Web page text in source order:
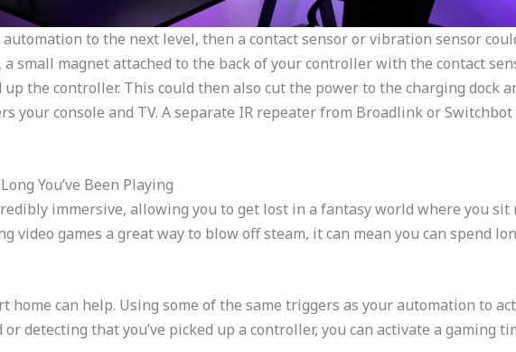
to the next level, then a contact sensor or vibration sensor
a small magnet attached to the back of your controller with the contact
up the controller. This could then also cut the power to the charging dock
your console and TV. A separate IR repeater from Broadlink or
You’ve Been Playing
immersive, allowing you to get lost in a fantasy world where you
video games a great way to blow off steam, it can mean you can spend
home can help. Using some of the same triggers as your automation to
detecting that you’ve picked up a controller, you can activate a gaming